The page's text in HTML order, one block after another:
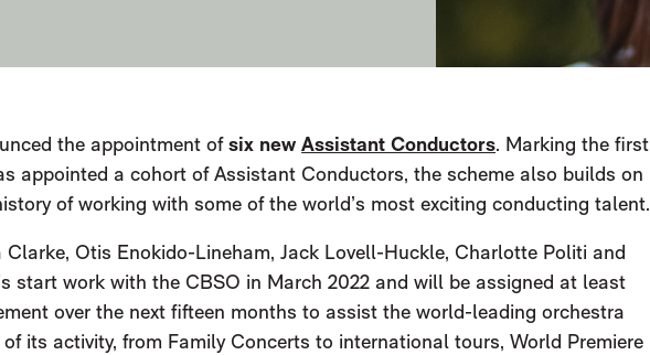
the appointment ofsix newAssistant Conductors. Marking the first
appointed a cohort of Assistant Conductors, the scheme also builds on
of working with some of the world’s most exciting conducting talent.
Clarke, Otis Enokido-Lineham, Jack Lovell-Huckle, Charlotte Politi and
start work with the CBSO in March 2022 and will be assigned at least
over the next fifteen months to assist the world-leading orchestra
its activity, from Family Concerts to international tours, World Premiere